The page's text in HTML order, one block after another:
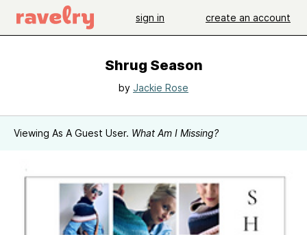
sign in create an account
Shrug Season
by Jackie Rose
Viewing As A Guest User. What Am I Missing?